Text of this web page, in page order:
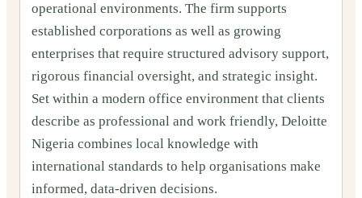
operational environments. The firm supports
established corporations as well as growing
enterprises that require structured advisory support,
rigorous financial oversight, and strategic insight.
Set within a modern office environment that clients
describe as professional and work friendly, Deloitte
Nigeria combines local knowledge with
international standards to help organisations make
informed, data-driven decisions.